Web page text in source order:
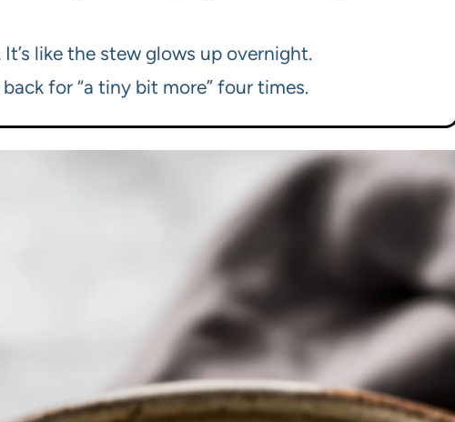
like the stew glows up overnight.
for “a tiny bit more” four times.